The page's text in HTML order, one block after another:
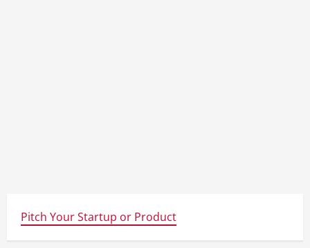
Pitch Your Startup or Product